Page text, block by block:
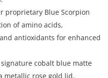
proprietary Blue Scorpion
of amino acids,
antioxidants for enhanced
signature cobalt blue matte
metallic rose gold lid.